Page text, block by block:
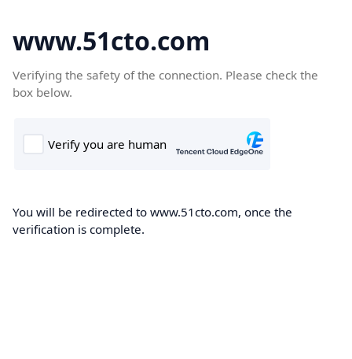
www.51cto.com
Verifying the safety of the connection. Please check the
box below.
You will be redirected to www.51cto.com, once the
verification is complete.